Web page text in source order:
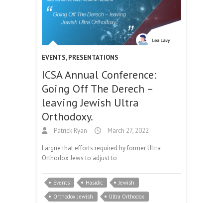
EVENTS,PRESENTATIONS
ICSA Annual Conference:
Going Off The Derech –
leaving Jewish Ultra
Orthodoxy.
Patrick Ryan March 27, 2022
I argue that efforts required by former Ultra
Orthodox Jews to adjust to
Events Hasidic
Jewish
Orthodox Jewish
Ultra Orthodox